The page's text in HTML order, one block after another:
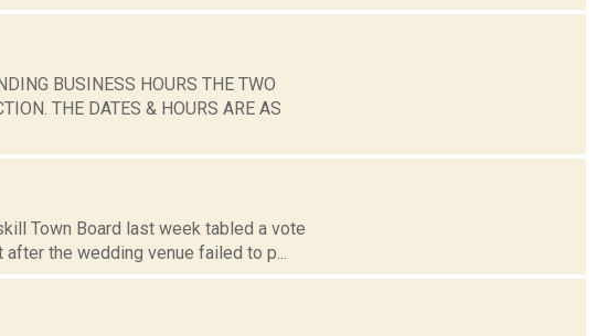
BUSINESS HOURS THE TWO
THE DATES & HOURS ARE AS
Town Board last week tabled a vote
the wedding venue failed to p...